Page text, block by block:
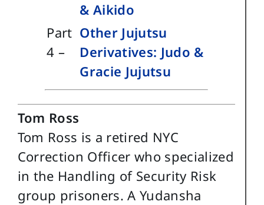
& Aikido
Part
4 –
Other Jujutsu
Derivatives: Judo &
Gracie Jujutsu
Tom Ross
Tom Ross is a retired NYC
Correction Officer who specialized
in the Handling of Security Risk
group prisoners. A Yudansha